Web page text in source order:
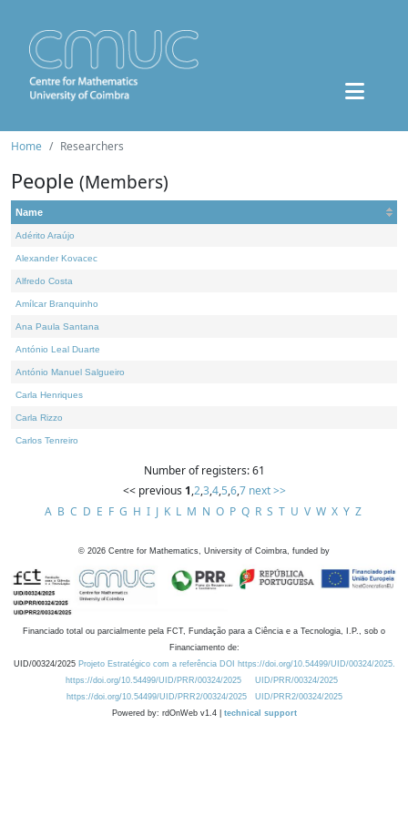
Home Researchers
People (Members)
Name
Adérito Araújo
Alexander Kovacec
Alfredo Costa
Amílcar Branquinho
Ana Paula Santana
António Leal Duarte
António Manuel Salgueiro
Carla Henriques
Carla Rizzo
Carlos Tenreiro
Number of registers: 61
<< previous 1,2,3,4,5,6,7 next >>
A B C D E F G H I J K L M N O P Q R S T U V W X Y Z
© 2026 Centre for Mathematics, University of Coimbra, funded by
Financiado total ou parcialmente pela FCT, Fundação para a Ciência e a Tecnologia, I.P., sob o
Financiamento de:
UID/00324/2025 Projeto Estratégico com a referência DOI https://doi.org/10.54499/UID/00324/2025.
https://doi.org/10.54499/UID/PRR/00324/2025
UID/PRR/00324/2025
https://doi.org/10.54499/UID/PRR2/00324/2025
UID/PRR2/00324/2025
Powered by: rdOnWeb v1.4 | technical support